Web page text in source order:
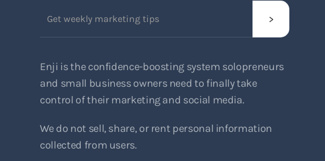
Enji is the confidence-boosting system solopreneurs
and small business owners need to finally take
control of their marketing and social media.
We do not sell, share, or rent personal information
collected from users.